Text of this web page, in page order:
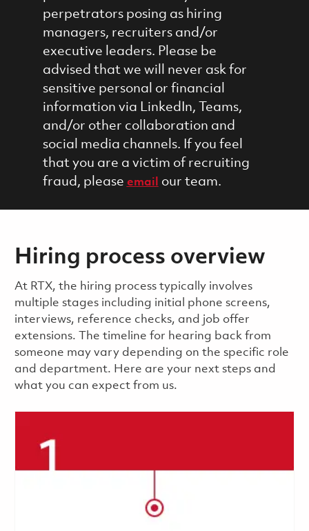
perpetrators posing as hiring
managers, recruiters and/or
executive leaders. Please be
advised that we will never ask for
sensitive personal or financial
information via LinkedIn, Teams,
and/or other collaboration and
social media channels. If you feel
that you are a victim of recruiting
fraud, please email our team.
Hiring process overview
​​​​At RTX, the hiring process typically involves
multiple stages including initial phone screens,
interviews, reference checks, and job offer
extensions. The timeline for hearing back from
someone may vary depending on the specific role
and department. Here are your next steps and
what you can expect from us.